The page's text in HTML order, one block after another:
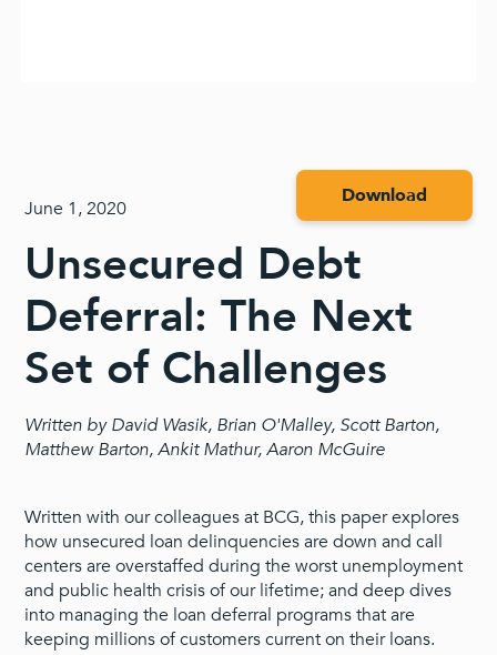
June 1, 2020
Download
Unsecured Debt
Deferral: The Next
Set of Challenges
Written by David Wasik, Brian O'Malley, Scott Barton,
Matthew Barton, Ankit Mathur, Aaron McGuire
Written with our colleagues at BCG, this paper explores
how unsecured loan delinquencies are down and call
centers are overstaffed during the worst unemployment
and public health crisis of our lifetime; and deep dives
into managing the loan deferral programs that are
keeping millions of customers current on their loans.